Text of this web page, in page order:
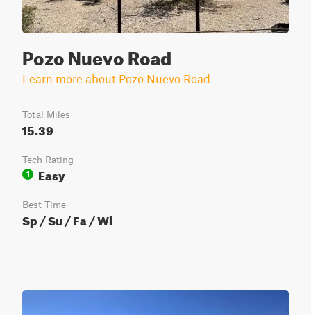
Pozo Nuevo Road
Learn more about Pozo Nuevo Road
Total Miles
15.39
Tech Rating
1
Easy
Best Time
Sp / Su / Fa / Wi